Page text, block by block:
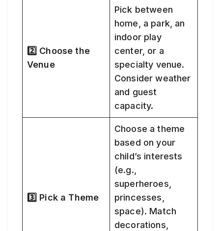
2️⃣ Choose the
Venue
Pick between
home, a park, an
indoor play
center, or a
specialty venue.
Consider weather
and guest
capacity.
3️⃣ Pick a Theme
Choose a theme
based on your
child’s interests
(e.g.,
superheroes,
princesses,
space). Match
decorations,